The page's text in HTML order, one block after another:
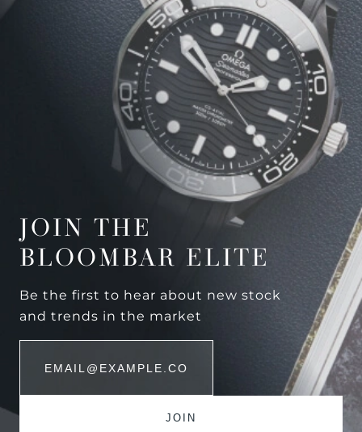
JOIN THE
BLOOMBAR ELITE
Be the first to hear about new stock
and trends in the market